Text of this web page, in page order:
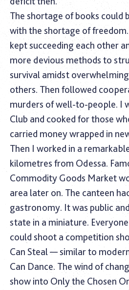
The shortage of books could
with the shortage of
kept succeeding each other
more devious methods to
survival amidst
others. Then followed
murders of well-to-people. I
Club and cooked for those
carried money wrapped in
Then I worked in a
kilometres from Odessa.
Commodity Goods Market
area later on. The canteen
gastronomy. It was public
state in a miniature.
could shoot a competition
Can Steal — similar to
Can Dance. The wind of
show into Only the Chosen